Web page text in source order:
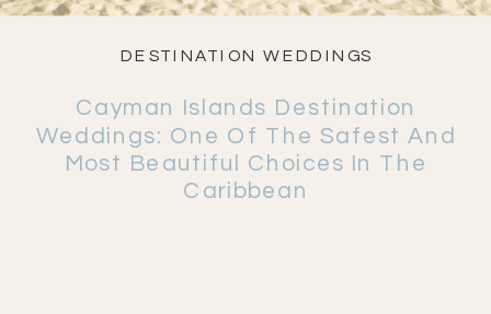
Cayman Islands Destination
Weddings: One Of The Safest And
Most Beautiful Choices In The
Caribbean
DESTINATION WEDDINGS